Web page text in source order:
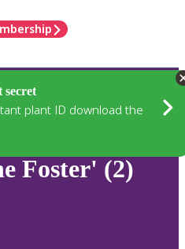
secret
plant ID download the
Foster' (2)